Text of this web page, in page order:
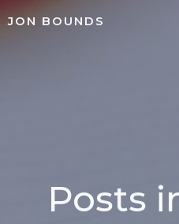
JON BOUNDS
Posts